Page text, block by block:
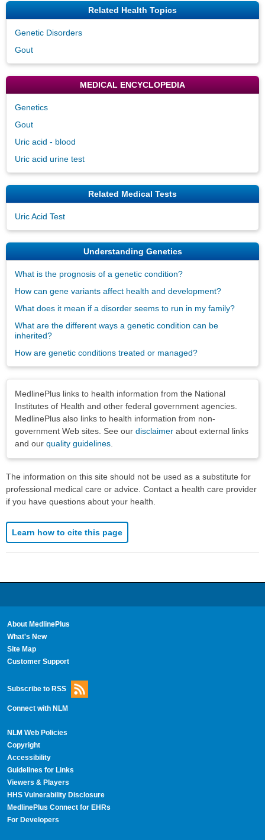
Related Health Topics
Genetic Disorders
Gout
MEDICAL ENCYCLOPEDIA
Genetics
Gout
Uric acid - blood
Uric acid urine test
Related Medical Tests
Uric Acid Test
Understanding Genetics
What is the prognosis of a genetic condition?
How can gene variants affect health and development?
What does it mean if a disorder seems to run in my family?
What are the different ways a genetic condition can be
inherited?
How are genetic conditions treated or managed?
MedlinePlus links to health information from the National
Institutes of Health and other federal government agencies.
MedlinePlus also links to health information from non-
government Web sites. See our disclaimer about external links
and our quality guidelines
The information on this site should not be used as a substitute for
professional medical care or advice. Contact a health care provider
if you have questions about your health.
Learn how to cite this page
About MedlinePlus
What's New
Site Map
Customer Support
Subscribe to RSS
Connect with NLM
NLM Web Policies
Copyright
Accessibility
Guidelines for Links
Viewers & Players
HHS Vulnerability Disclosure
MedlinePlus Connect for EHRs
For Developers